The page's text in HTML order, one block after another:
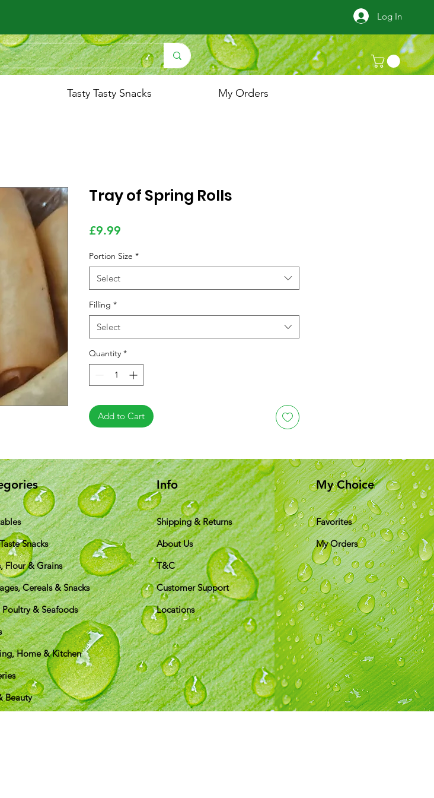
Log In
Tasty Tasty Snacks My Orders
Tray of Spring Rolls
£9.99
Portion Size *
Select
Filling *
Select
Quantity *
Add to Cart
Snacks
Flour & Grains
Cereals & Snacks
& Seafoods
Home & Kitchen
Beauty
Info
Shipping & Returns
About Us
T&C
Customer Support
Locations
My Choice
Favorites
My Orders